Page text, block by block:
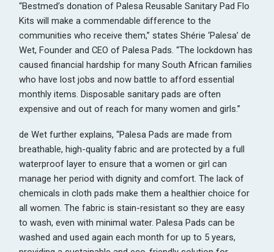
“Bestmed’s donation of Palesa Reusable Sanitary Pad Flo
Kits will make a commendable difference to the
communities who receive them,” states Shérie ‘Palesa’ de
Wet, Founder and CEO of Palesa Pads. “The lockdown has
caused financial hardship for many South African families
who have lost jobs and now battle to afford essential
monthly items. Disposable sanitary pads are often
expensive and out of reach for many women and girls.”
de Wet further explains, “Palesa Pads are made from
breathable, high-quality fabric and are protected by a full
waterproof layer to ensure that a women or girl can
manage her period with dignity and comfort. The lack of
chemicals in cloth pads make them a healthier choice for
all women. The fabric is stain-resistant so they are easy
to wash, even with minimal water. Palesa Pads can be
washed and used again each month for up to 5 years,